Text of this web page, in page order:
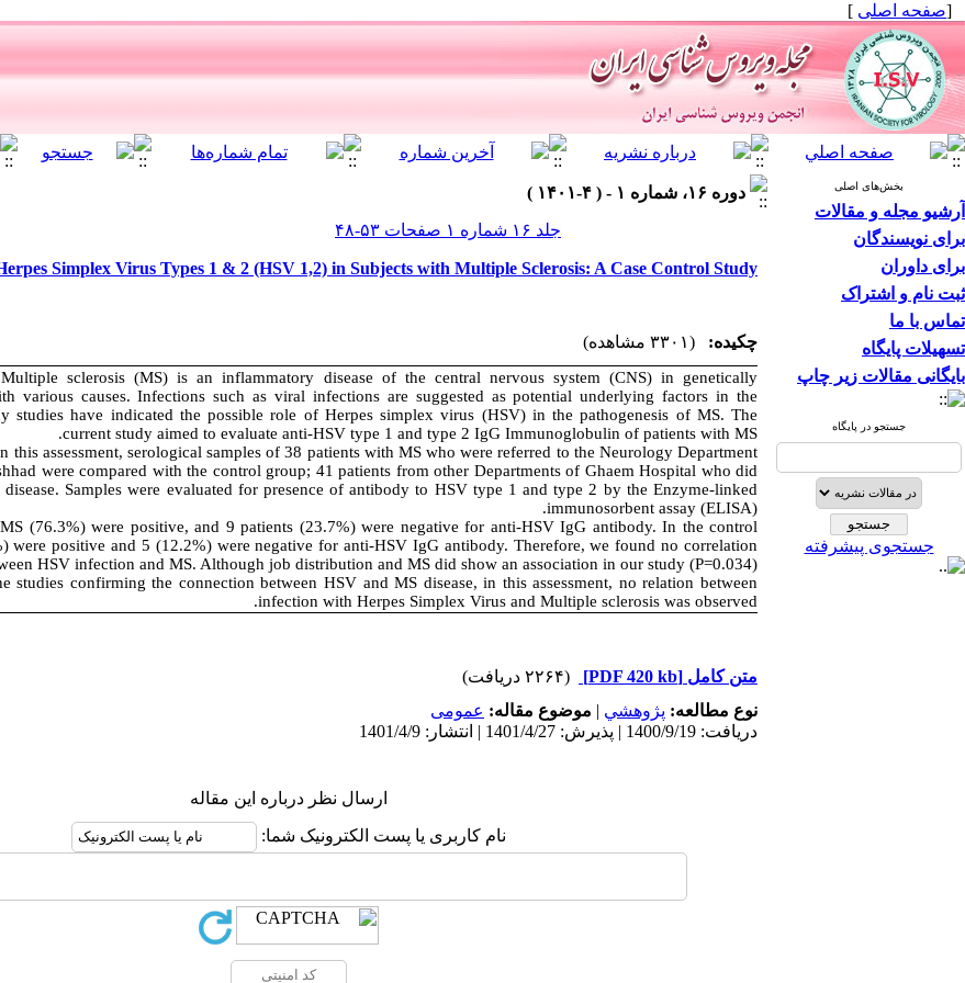
[صفحه اصلی ]
بخش‌های اصلی
آرشیو مجله و مقالات
برای نویسندگان
برای داوران
ثبت نام و اشتراک
تماس با ما
تسهیلات پایگاه
بایگانی مقالات زیر چاپ
جستجو در پایگاه
جستجوی پیشرفته
دوره ۱۶، شماره ۱ - ( ۴-۱۴۰۱ )
جلد ۱۶ شماره ۱ صفحات ۵۳-۴۸
Simplex Virus Types 1 & 2 (HSV 1,2) in Subjects with Multiple Sclerosis: A Case Control Study
چکیده: (۳۳۰۱ مشاهده)
Multiple sclerosis (MS) is an inflammatory disease of the central nervous system (CNS) in genetically
various causes. Infections such as viral infections are suggested as potential underlying factors in the
studies have indicated the possible role of Herpes simplex virus (HSV) in the pathogenesis of MS. The
current study aimed to evaluate anti-HSV type 1 and type 2 IgG Immunoglobulin of patients with MS.
this assessment, serological samples of 38 patients with MS who were referred to the Neurology Department
were compared with the control group; 41 patients from other Departments of Ghaem Hospital who did
Samples were evaluated for presence of antibody to HSV type 1 and type 2 by the Enzyme-linked
immunosorbent assay (ELISA).
(76.3%) were positive, and 9 patients (23.7%) were negative for anti-HSV IgG antibody. In the control
were positive and 5 (12.2%) were negative for anti-HSV IgG antibody. Therefore, we found no correlation
HSV infection and MS. Although job distribution and MS did show an association in our study (P=0.034).
studies confirming the connection between HSV and MS disease, in this assessment, no relation between
infection with Herpes Simplex Virus and Multiple sclerosis was observed
.
متن کامل [PDF 420 kb]
(۲۲۶۴ دریافت)
نوع مطالعه: پژوهشي | موضوع مقاله: عمومى
دریافت: 1400/9/19 | پذیرش: 1401/4/27 | انتشار: 1401/4/9
ارسال نظر درباره این مقاله
نام کاربری یا پست الکترونیک شما: